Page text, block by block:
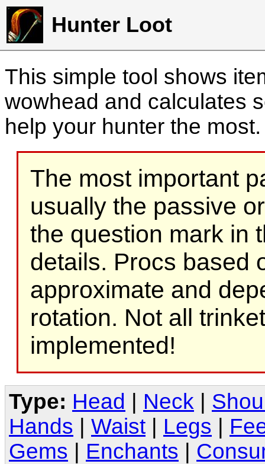
Hunter Loot
This simple tool shows
wowhead and calculates
help your hunter the
The most important
usually the passive
the question mark in
details. Procs based
approximate and
rotation. Not all
implemented!
Type: Head Neck
Hands
Waist Legs
Gems
Enchants